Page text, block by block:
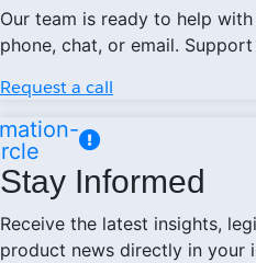
Our team is ready to help
phone, chat, or email.
Request a call
Stay Informed
Receive the latest insights,
product news directly in your